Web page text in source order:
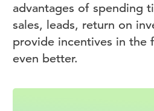
advantages of spending
sales, leads, return on
provide incentives in the
even better.